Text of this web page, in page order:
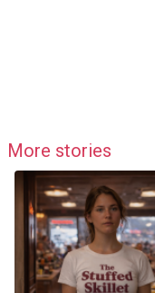
More stories